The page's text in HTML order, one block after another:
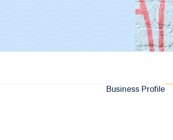
Business Profile